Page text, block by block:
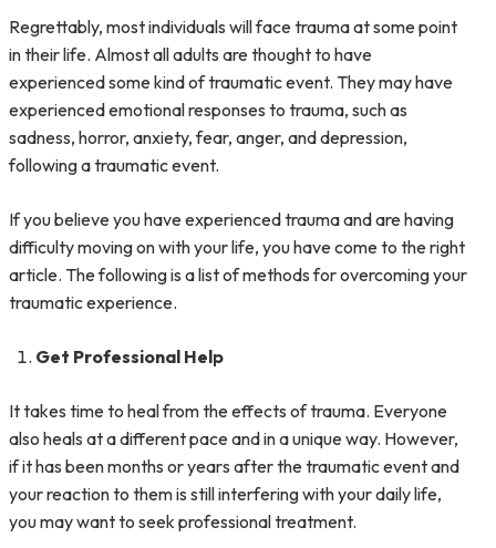
Regrettably, most individuals will face trauma at some point
in their life. Almost all adults are thought to have
experienced some kind of traumatic event. They may have
experienced emotional responses to trauma, such as
sadness, horror, anxiety, fear, anger, and depression,
following a traumatic event.
If you believe you have experienced trauma and are having
difficulty moving on with your life, you have come to the right
article. The following is a list of methods for overcoming your
traumatic experience.
Get Professional Help
It takes time to heal from the effects of trauma. Everyone
also heals at a different pace and in a unique way. However,
if it has been months or years after the traumatic event and
your reaction to them is still interfering with your daily life,
you may want to seek professional treatment.